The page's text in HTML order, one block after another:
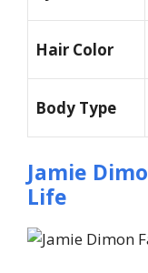
Hair Color
Body Type
Jamie
Life